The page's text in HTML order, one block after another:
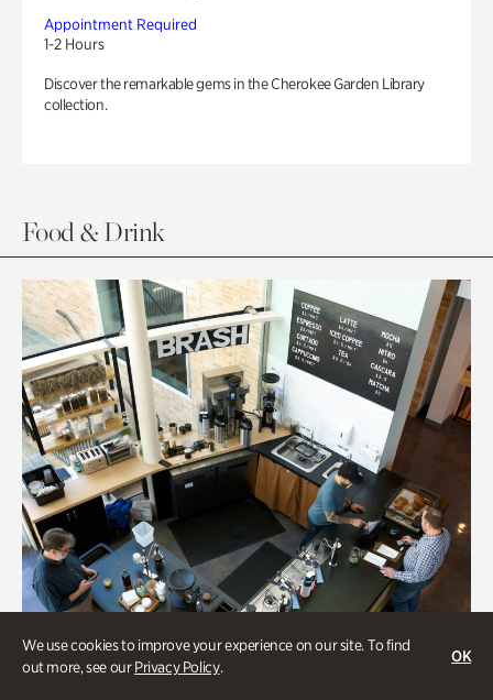
We use cookies to improve your experience on our site. To find
out more, see ourPrivacy Policy.
OK
Appointment Required
1-2 Hours
Discover the remarkable gems in the Cherokee Garden Library
collection.
Food & Drink